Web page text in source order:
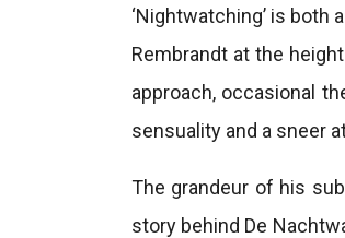
‘Nightwatching’ is both
Rembrandt at the
approach, occasional
sensuality and a sneer
The grandeur of his
story behind De